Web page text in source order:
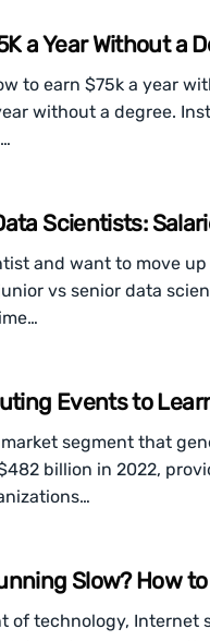
a Year Without a
to earn $75k a year
without a degree.
Scientists:
and want to move
vs senior data
Events to
segment that
billion in 2022,
Slow? How
of technology, Internet